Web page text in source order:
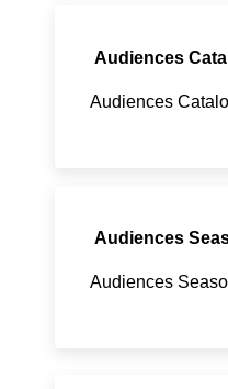
Audiences
Audiences
Audiences
Audiences